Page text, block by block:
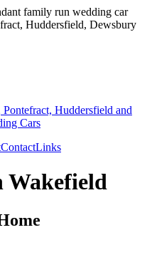
ContactLinks
Wakefield